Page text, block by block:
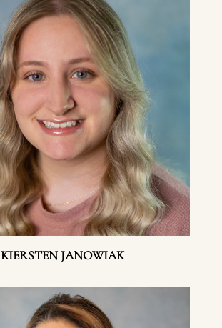
KIERSTEN JANOWIAK